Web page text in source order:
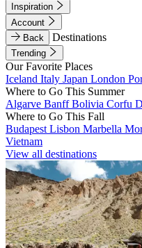
Inspiration
Account
Back
Destinations
Trending
Our Favorite Places
Iceland Italy Japan London
Where to Go This Summer
Algarve BanffBolivia Corfu
Where to Go This Fall
Budapest Lisbon Marbella
Vietnam
View all destinations